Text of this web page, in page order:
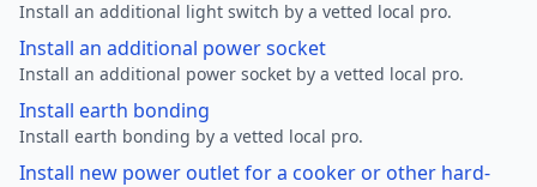
Install an additional light switch by a vetted local pro.
Install an additional power socket
Install an additional power socket by a vetted local pro.
Install earth bonding
Install earth bonding by a vetted local pro.
Install new power outlet for a cooker or other hard-